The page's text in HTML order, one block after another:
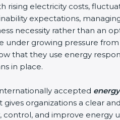
rising electricity costs,
expectations,
necessity rather than an
under growing pressure
that they use energy
in place.
accepted
gives organizations a clear
control, and improve energy